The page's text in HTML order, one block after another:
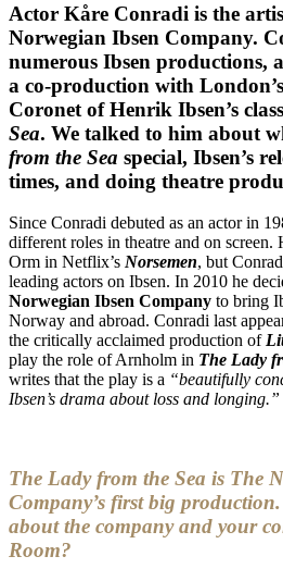
Actor Kåre Conradi is the
Norwegian Ibsen Company.
numerous Ibsen productions,
a co-production with London’s
Coronet ofHenrik Ibsen’s
Sea. We talked to him about
from the Sea special, Ibsen’s
times, and doing theatre
Since Conradi debuted as an actor in
different roles in theatre and on
Orm in Netflix’s Norsemen, but
leading actors on Ibsen. In 2010 he
Norwegian Ibsen Company to bring
Norway and abroad. Conradi last
the critically acclaimed production of
play the role of Arnholm in The Lady
writes that the play is a “beautifully
Ibsen’s drama about loss and longing.”
The Lady from the Sea is The
Company’s first big
about the company and your
Room?